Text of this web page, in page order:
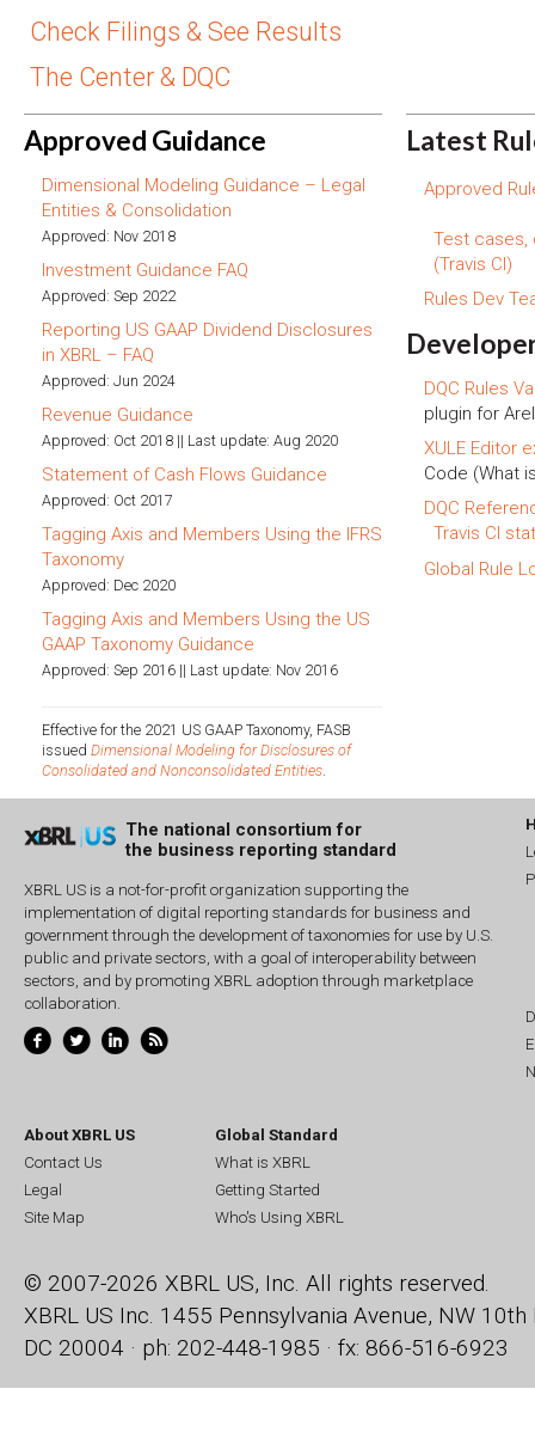
Check Filings & See Results
The Center & DQC
Approved Guidance
Dimensional Modeling Guidance – Legal
Entities & Consolidation
Approved: Nov 2018
Investment Guidance FAQ
Approved: Sep 2022
Reporting US GAAP Dividend Disclosures
in XBRL – FAQ
Approved: Jun 2024
Revenue Guidance
Approved: Oct 2018 || Last update: Aug 2020
Statement of Cash Flows Guidance
Approved: Oct 2017
Tagging Axis and Members Using the IFRS
Taxonomy
Approved: Dec 2020
Tagging Axis and Members Using the US
GAAP Taxonomy Guidance
Approved: Sep 2016 || Last update: Nov 2016
Effective for the 2021 US GAAP Taxonomy, FASB
issued Dimensional Modeling for Disclosures of
Consolidated and Nonconsolidated Entities.
Latest
Approved
Test cases,
(Travis CI)
Rules Dev
DQC Rules
plugin for
XULE Editor
Code (What
DQC
Travis CI
Global Rule
The national consortium for
the business reporting standard
XBRL US is a not-for-profit organization supporting the
implementation of digital reporting standards for business and
government through the development of taxonomies for use by U.S.
public and private sectors, with a goal of interoperability between
sectors, and by promoting XBRL adoption through marketplace
collaboration.
About XBRL US
Contact Us
Legal
Site Map
Global Standard
What is XBRL
Getting Started
Who's Using XBRL
© 2007-2026 XBRL US, Inc. All rights reserved.
XBRL US Inc. 1455 Pennsylvania Avenue, NW 10th
DC 20004 · ph: 202-448-1985 · fx: 866-516-6923